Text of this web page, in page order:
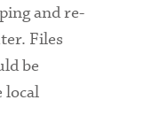
and re-
Files
be
local